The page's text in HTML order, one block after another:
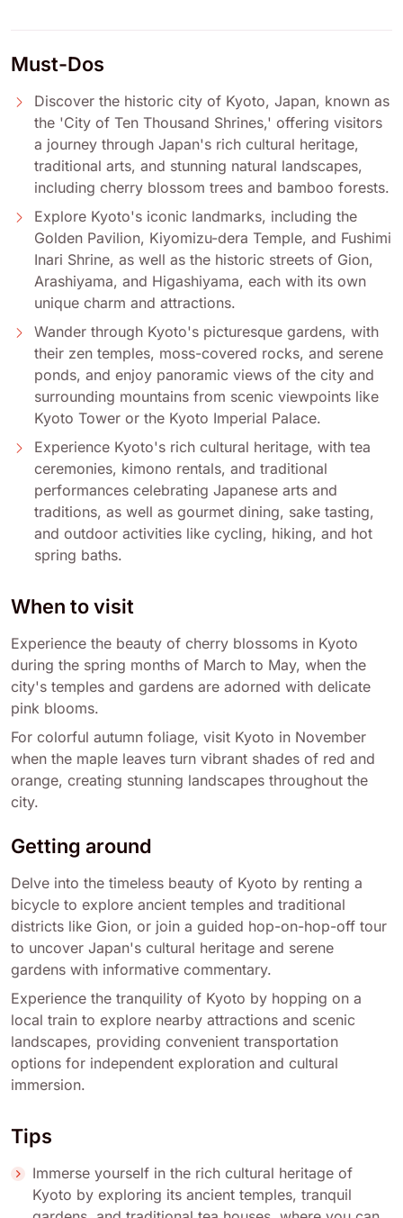
Must-Dos
Discover the historic city of Kyoto, Japan, known as
the 'City of Ten Thousand Shrines,' offering visitors
a journey through Japan's rich cultural heritage,
traditional arts, and stunning natural landscapes,
including cherry blossom trees and bamboo forests.
Explore Kyoto's iconic landmarks, including the
Golden Pavilion, Kiyomizu-dera Temple, and Fushimi
Inari Shrine, as well as the historic streets of Gion,
Arashiyama, and Higashiyama, each with its own
unique charm and attractions.
Wander through Kyoto's picturesque gardens, with
their zen temples, moss-covered rocks, and serene
ponds, and enjoy panoramic views of the city and
surrounding mountains from scenic viewpoints like
Kyoto Tower or the Kyoto Imperial Palace.
Experience Kyoto's rich cultural heritage, with tea
ceremonies, kimono rentals, and traditional
performances celebrating Japanese arts and
traditions, as well as gourmet dining, sake tasting,
and outdoor activities like cycling, hiking, and hot
spring baths.
When to visit
Experience the beauty of cherry blossoms in Kyoto
during the spring months of March to May, when the
city's temples and gardens are adorned with delicate
pink blooms.
For colorful autumn foliage, visit Kyoto in November
when the maple leaves turn vibrant shades of red and
orange, creating stunning landscapes throughout the
city.
Getting around
Delve into the timeless beauty of Kyoto by renting a
bicycle to explore ancient temples and traditional
districts like Gion, or join a guided hop-on-hop-off tour
to uncover Japan's cultural heritage and serene
gardens with informative commentary.
Experience the tranquility of Kyoto by hopping on a
local train to explore nearby attractions and scenic
landscapes, providing convenient transportation
options for independent exploration and cultural
immersion.
Tips
Immerse yourself in the rich cultural heritage of
Kyoto by exploring its ancient temples, tranquil